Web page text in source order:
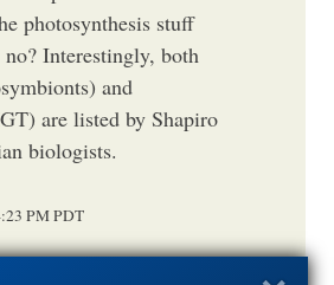
photosynthesis stuff
Interestingly, both
and
are listed by Shapiro
biologists.
PMPDT